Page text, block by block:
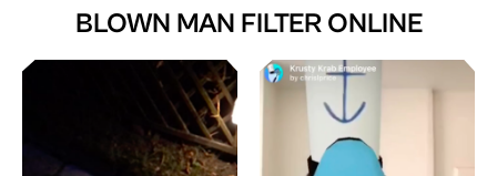
BLOWN MAN FILTER ONLINE